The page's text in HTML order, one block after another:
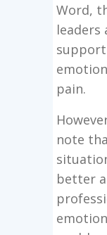
Word,
leaders
pain.
note
better